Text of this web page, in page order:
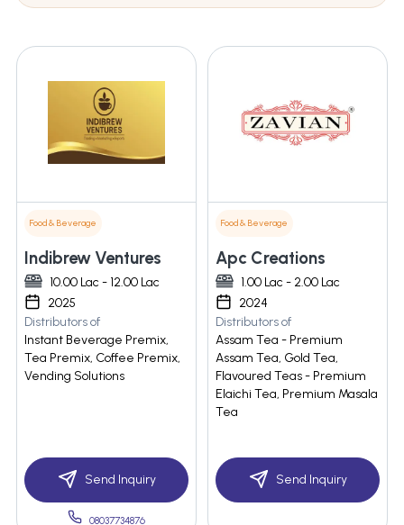
Food & Beverage
Indibrew Ventures
10.00 Lac - 12.00 Lac
2025
Distributors of
Instant Beverage Premix,
Tea Premix, Coffee Premix,
Vending Solutions
Send Inquiry
08037734876
Food & Beverage
Apc Creations
1.00 Lac - 2.00 Lac
2024
Distributors of
Assam Tea - Premium
Assam Tea, Gold Tea,
Flavoured Teas - Premium
Elaichi Tea, Premium Masala
Tea
Send Inquiry